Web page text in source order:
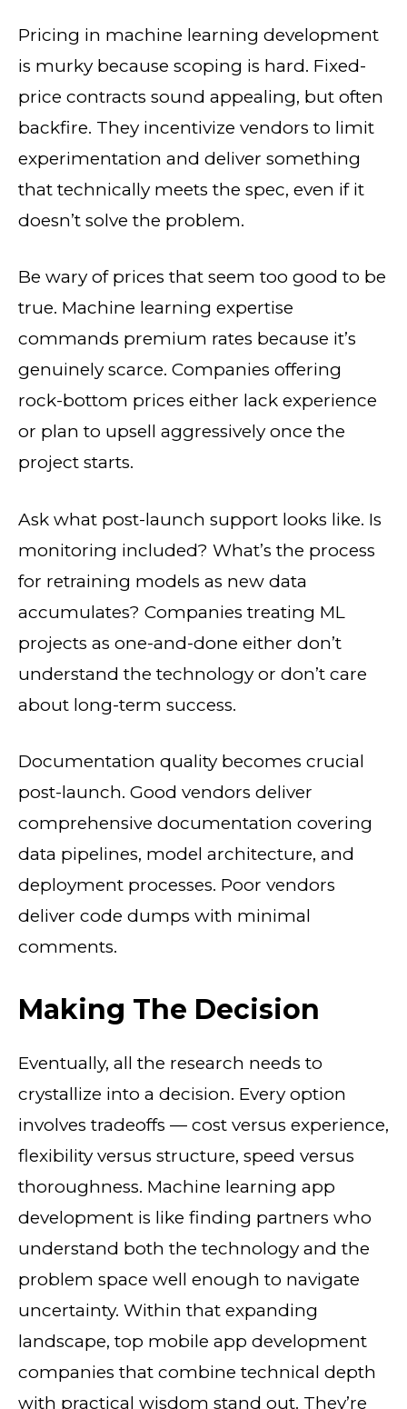
Pricing in machine learning development
is murky because scoping is hard. Fixed-
price contracts sound appealing, but often
backfire. They incentivize vendors to limit
experimentation and deliver something
that technically meets the spec, even if it
doesn’t solve the problem.
Be wary of prices that seem too good to be
true. Machine learning expertise
commands premium rates because it’s
genuinely scarce. Companies offering
rock-bottom prices either lack experience
or plan to upsell aggressively once the
project starts.
Ask what post-launch support looks like. Is
monitoring included? What’s the process
for retraining models as new data
accumulates? Companies treating ML
projects as one-and-done either don’t
understand the technology or don’t care
about long-term success.
Documentation quality becomes crucial
post-launch. Good vendors deliver
comprehensive documentation covering
data pipelines, model architecture, and
deployment processes. Poor vendors
deliver code dumps with minimal
comments.
Making The Decision
Eventually, all the research needs to
crystallize into a decision. Every option
involves tradeoffs — cost versus experience,
flexibility versus structure, speed versus
thoroughness. Machine learning app
development is like finding partners who
understand both the technology and the
problem space well enough to navigate
uncertainty. Within that expanding
landscape, top mobile app development
companies that combine technical depth
with practical wisdom stand out. They’re